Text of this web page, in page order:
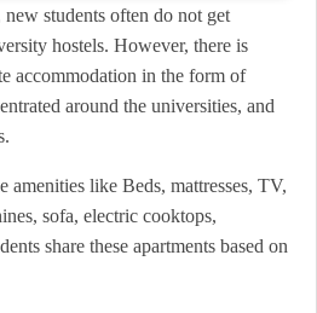
students often do not get
hostels. However, there is
accommodation in the form of
around the universities, and
amenities like Beds, mattresses, TV,
sofa, electric cooktops,
share these apartments based on